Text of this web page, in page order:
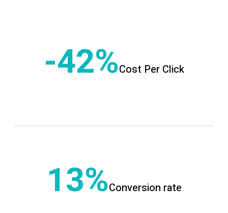
-42 Cost Per Click
13 Conversion rate